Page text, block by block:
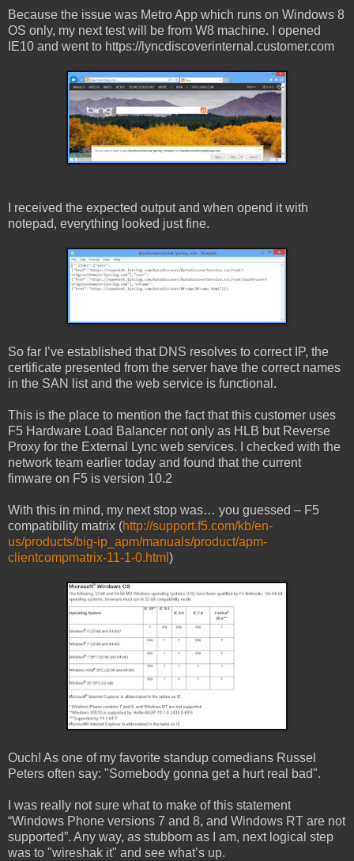
Because the issue was Metro App which runs on Windows 8
OS only, my next test will be from W8 machine. I opened
IE10 and went to https://lyncdiscoverinternal.customer.com
I received the expected output and when opend it with
notepad, everything looked just fine.
So far I’ve established that DNS resolves to correct IP, the
certificate presented from the server have the correct names
in the SAN list and the web service is functional.
This is the place to mention the fact that this customer uses
F5 Hardware Load Balancer not only as HLB but Reverse
Proxy for the External Lync web services. I checked with the
network team earlier today and found that the current
fimware on F5 is version 10.2
With this in mind, my next stop was… you guessed – F5
compatibility matrix (http://support.f5.com/kb/en-
us/products/big-ip_apm/manuals/product/apm-
clientcompmatrix-11-1-0.html )
Ouch! As one of my favorite standup comedians Russel
Peters often say: "Somebody gonna get a hurt real bad".
I was really not sure what to make of this statement
“Windows Phone versions 7 and 8, and Windows RT are not
supported”. Any way, as stubborn as I am, next logical step
was to "wireshak it" and see what’s up.